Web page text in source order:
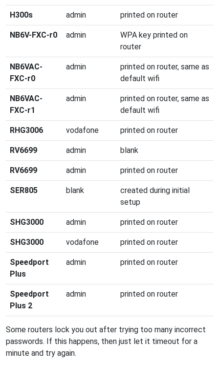
H300s admin printed on router
NB6V-FXC-r0 admin
WPA key printed on
router
NB6VAC-
FXC-r0
admin
printed on router, same as
default wifi
NB6VAC-
FXC-r1
admin
printed on router, same as
default wifi
RHG3006 vodafone printed on router
RV6699 admin blank
RV6699 admin printed on router
SER805 blank
created during initial
setup
SHG3000 admin printed on router
SHG3000 vodafone printed on router
Speedport
Plus
admin printed on router
Speedport
Plus 2
admin printed on router
Some routers lock you out after trying too many incorrect
passwords. If this happens, then just let it timeout for a
minute and try again.